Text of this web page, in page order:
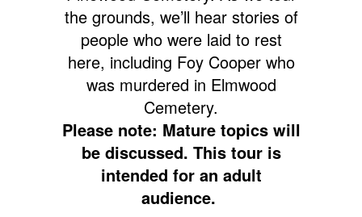
the grounds, we’ll hear stories of
people who were laid to rest
here, including Foy Cooper who
was murdered in Elmwood
Cemetery.
Please note: Mature topics will
be discussed. This tour is
intended for an adult
audience.